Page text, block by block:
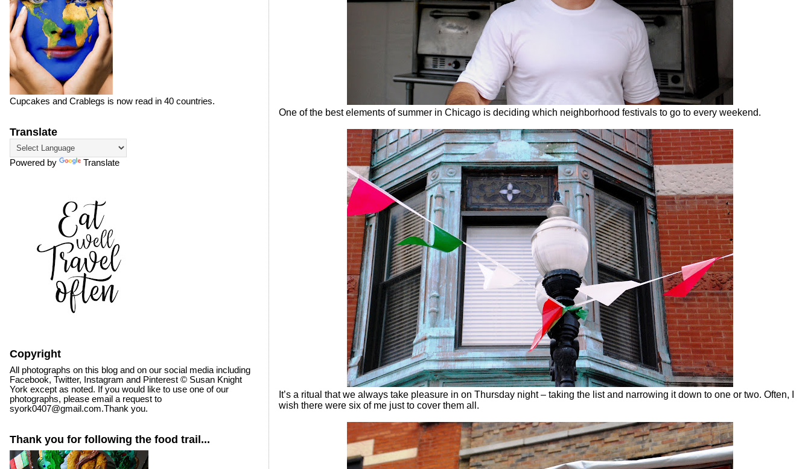
One of the best elements of summer in Chicago is deciding which neighborhood festivals to go to every weekend.
It’s a ritual that we always take pleasure in on Thursday night – taking the list and narrowing it down to one or two. Often, I
wish there were six of me just to cover them all.
Cupcakes and Crablegs is now read in 40 countries.
Translate
Powered by Translate
Copyright
All photographs on this blog and on our social media including
Facebook, Twitter, Instagram and Pinterest © Susan Knight
York except as noted. If you would like to use one of our
photographs, please email a request to
syork0407@gmail.com.Thank you.
Thank you for following the food trail...